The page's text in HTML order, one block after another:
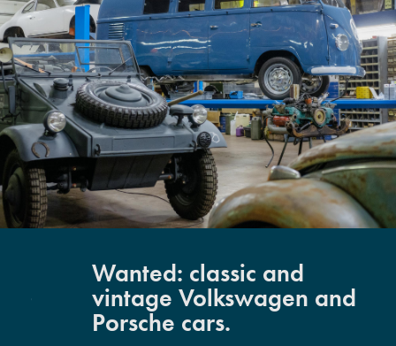
Wanted: classic and
vintage Volkswagen and
Porsche cars.